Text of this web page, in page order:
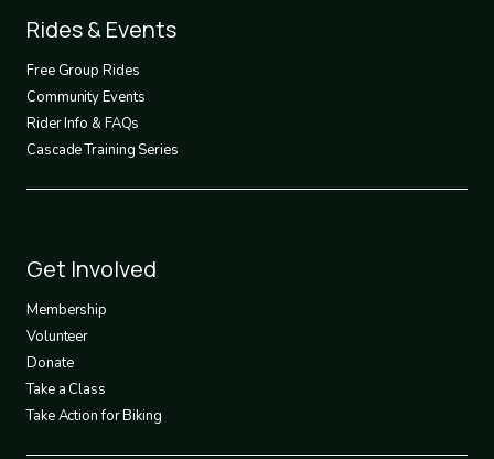
Footer
2
Rides & Events
Free Group Rides
Community Events
Rider Info & FAQs
Cascade Training Series
Footer
3
Get Involved
Membership
Volunteer
Donate
Take a Class
Take Action for Biking